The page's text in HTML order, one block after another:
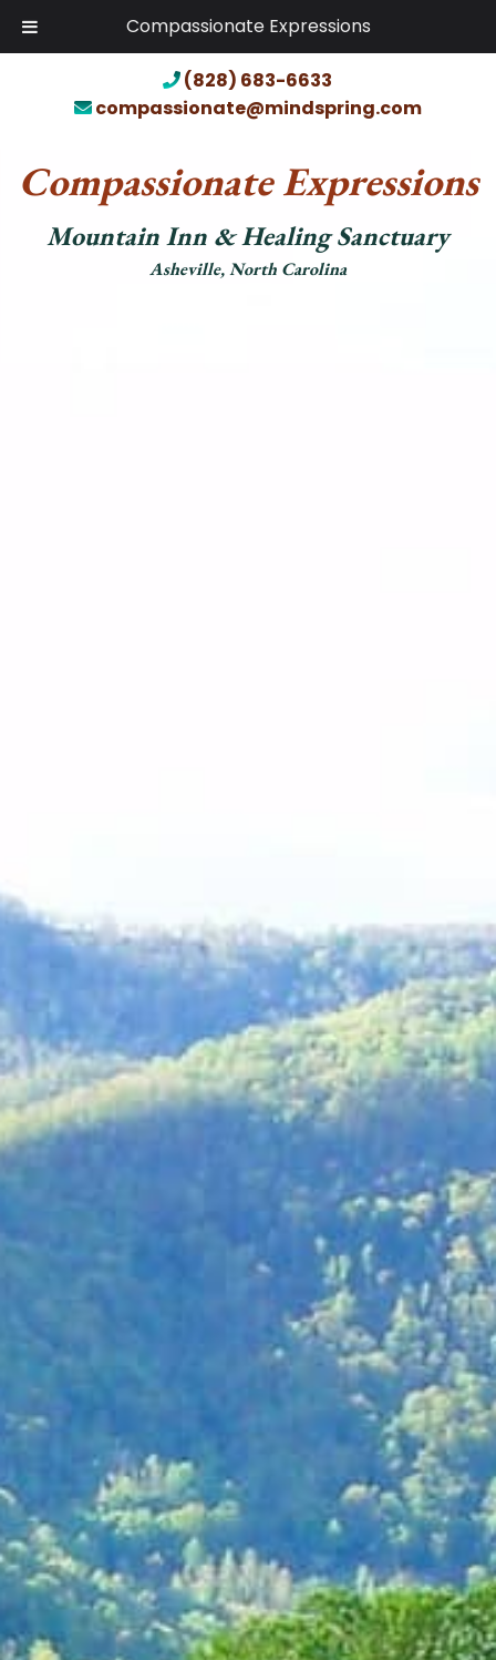
Compassionate Expressions
(828) 683-6633
compassionate@mindspring.com
Compassionate Expressions
Mountain Inn & Healing Sanctuary
Asheville, North Carolina